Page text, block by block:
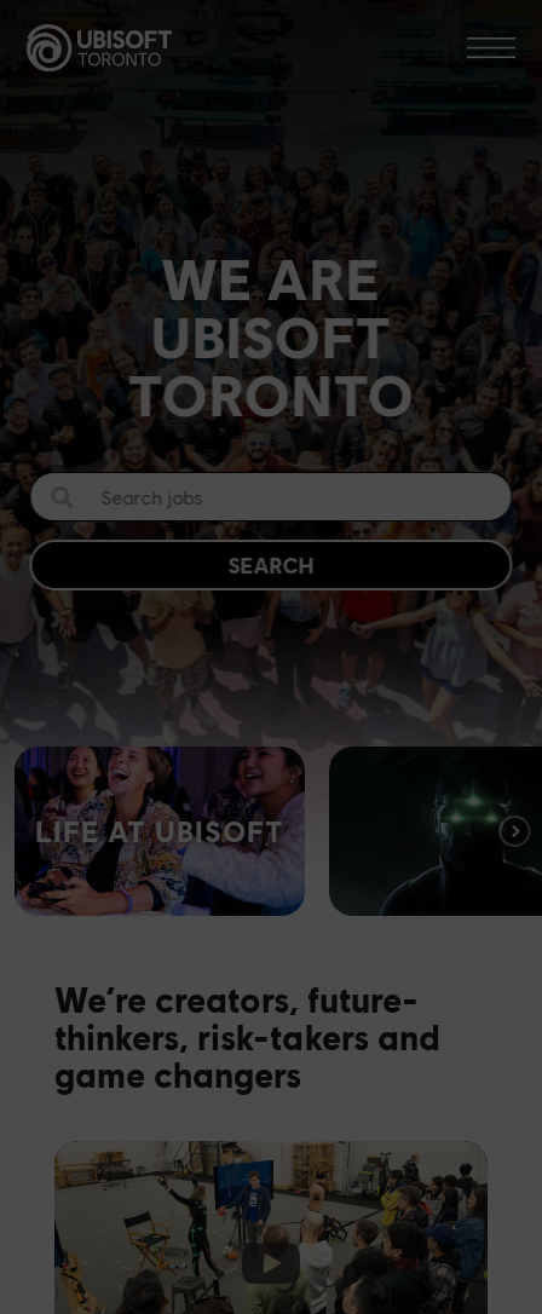
content
WE ARE
UBISOFT
TORONTO
SEARCH
LIFE AT UBISOFT
We’re creators, future-
thinkers, risk-takers and
game changers
Click to accept marketing cookies and
enable this content